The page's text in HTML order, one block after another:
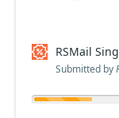
RSMail
Submitted by